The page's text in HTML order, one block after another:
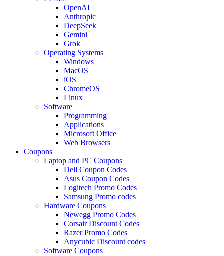
OpenAI
Anthropic
DeepSeek
Gemini
Grok
Operating Systems
Windows
MacOS
iOS
ChromeOS
Linux
Software
Programming
Applications
Microsoft Office
Web Browsers
Coupons
Laptop and PC Coupons
Dell Coupon Codes
Asus Coupon Codes
Logitech Promo Codes
Samsung Promo codes
Hardware Coupons
Newegg Promo Codes
Corsair Discount Codes
Razer Promo Codes
Anycubic Discount codes
Software Coupons